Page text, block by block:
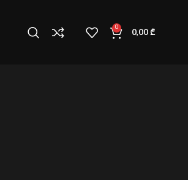
0 0,00₾